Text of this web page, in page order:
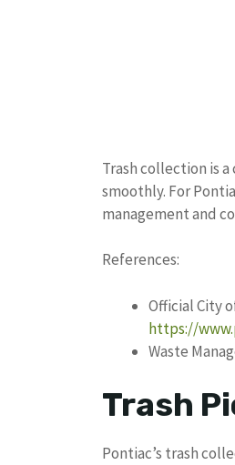
Trash collection is
smoothly. For
management and
References:
Official City
https://
Waste
Trash
Pontiac’s trash